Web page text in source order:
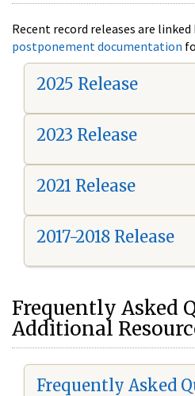
Recent record releases are linked
postponement documentation
2025 Release
2023 Release
2021 Release
2017-2018 Release
Frequently Asked
Additional
Frequently Asked